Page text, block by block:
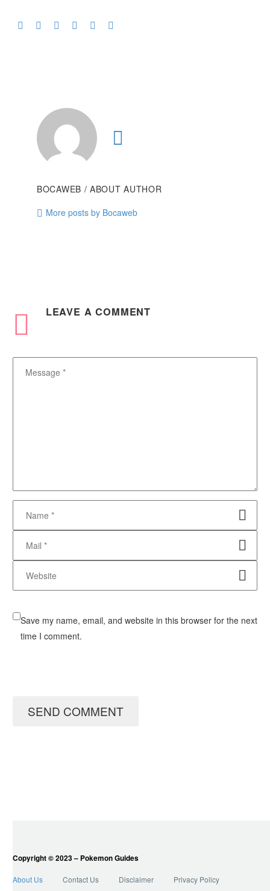
BOCAWEB / ABOUT AUTHOR
More posts by Bocaweb
LEAVE A COMMENT
Save my name, email, and website in this browser for the next
time I comment.
SEND COMMENT
Copyright © 2023 – Pokemon Guides
About Us Contact Us Disclaimer Privacy Policy